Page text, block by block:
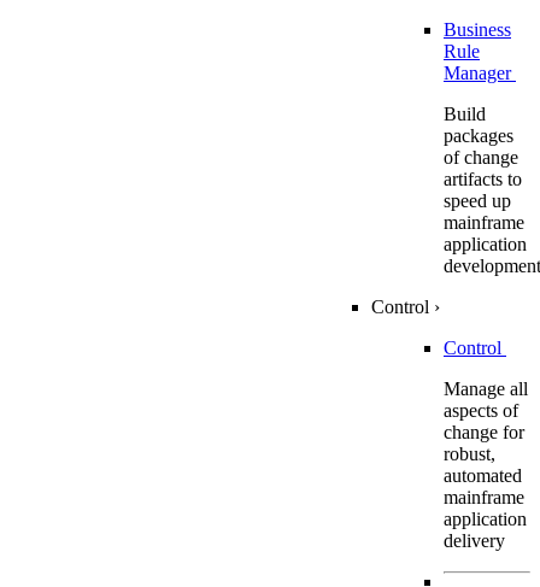
Business
Rule
Manager
Build
packages
of change
artifacts to
speed up
mainframe
application
development
Control ›
Control
Manage all
aspects of
change for
robust,
automated
mainframe
application
delivery